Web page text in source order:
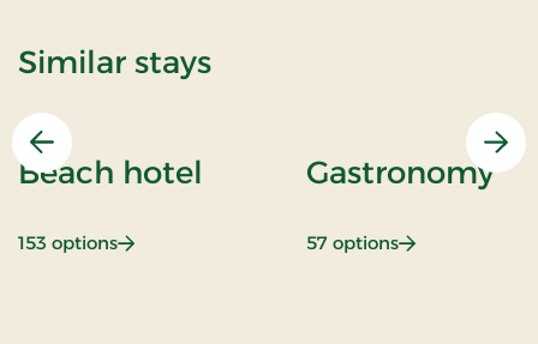
Similar stays
Previous
Beach hotel
153 options: Beach hotel
Gastronomy
57 options: Gastronomy